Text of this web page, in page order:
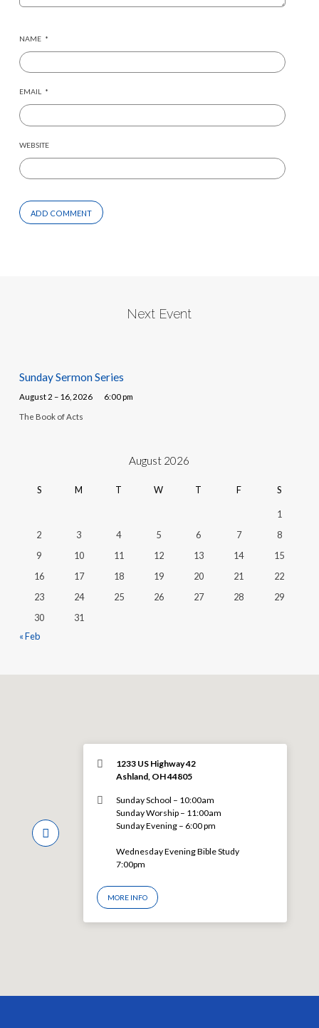
NAME *
EMAIL *
WEBSITE
Next Event
Sunday Sermon Series
August 2 – 16, 2026 6:00 pm
The Book of Acts
August 2026
S M T W T F S
1
2
3 4 5 6 7
8
9
10 11 12 13 14
15
16
17 18 19 20 21
22
23
24 25 26 27 28
29
30
31
« Feb
1233 US Highway 42
Ashland, OH 44805
Sunday School – 10:00am
Sunday Worship – 11:00am
Sunday Evening – 6:00 pm
Wednesday Evening Bible Study
7:00pm
MORE INFO